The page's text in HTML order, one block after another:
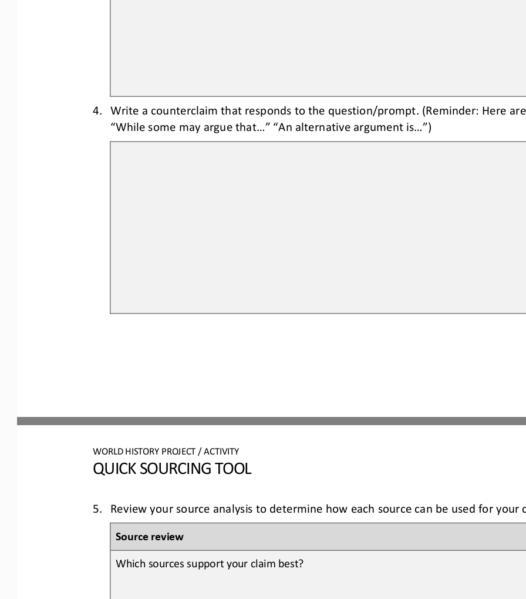
4. Write a counterclaim that responds to the question/prompt. (Reminder: Here
“While some may argue that...” “An alternative argument is...”)
WORLD HISTORY PROJECT / ACTIVITY
QUICK SOURCING TOOL
5. Review your source analysis to determine how each source can be used for
Source review
Which sources support your claim best?